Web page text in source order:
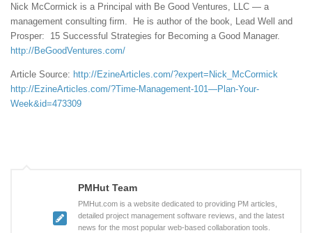
Nick McCormick is a Principal with Be Good Ventures, LLC — a
management consulting firm. He is author of the book, Lead Well and
Prosper: 15 Successful Strategies for Becoming a Good Manager.
http://BeGoodVentures.com/
Article Source: http://EzineArticles.com/?expert=Nick_McCormick
http://EzineArticles.com/?Time-Management-101—Plan-Your-
Week&id=473309
PMHut Team
PMHut.com is a website dedicated to providing PM articles,
detailed project management software reviews, and the latest
news for the most popular web-based collaboration tools.